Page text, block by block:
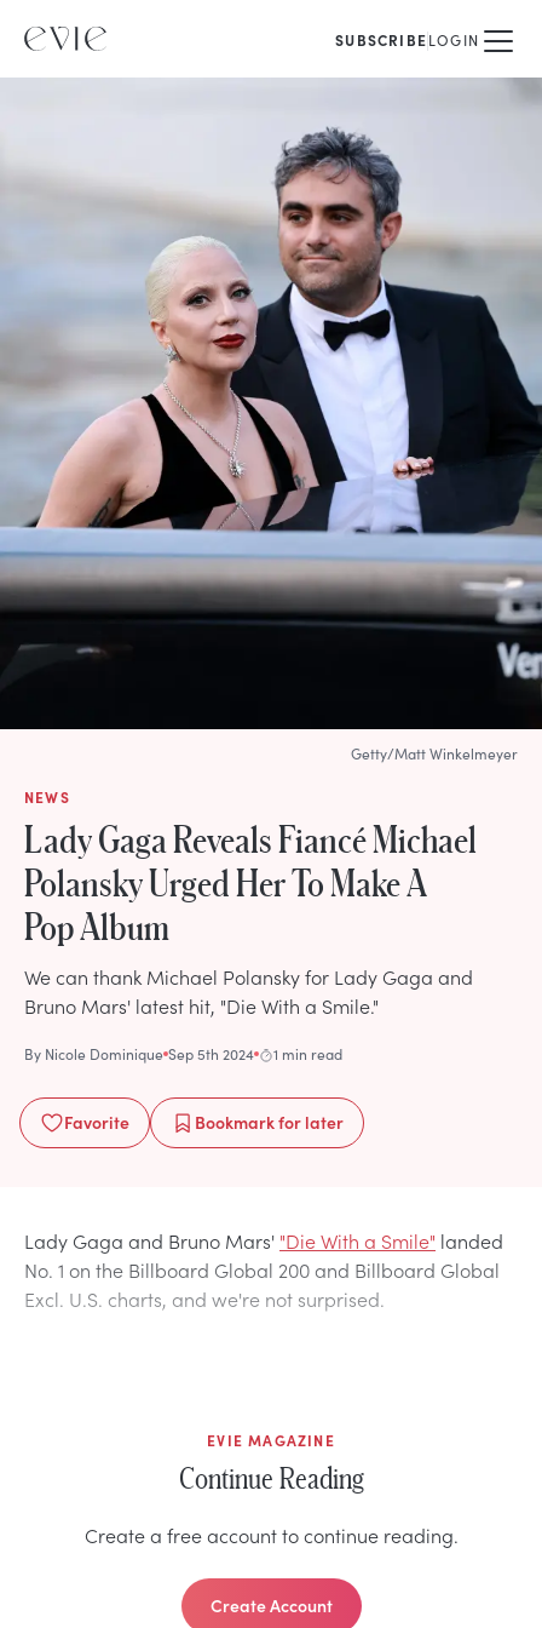
SUBSCRIBELOGIN
NEWS
Lady Gaga Reveals Fiancé Michael
Polansky Urged Her To Make A
Pop Album
We can thank Michael Polansky for Lady Gaga and
Bruno Mars' latest hit, "Die With a Smile."
By Nicole Dominique Sep 5th 2024 1 min read
Favorite Bookmarkfor later
Getty/Matt Winkelmeyer
Lady Gaga and Bruno Mars' "Die With a Smile" landed
No. 1 on the Billboard Global 200 and Billboard Global
Excl. U.S. charts, and we're not surprised.
EVIE MAGAZINE
Continue Reading
Create a free account to continue reading.
Create Account